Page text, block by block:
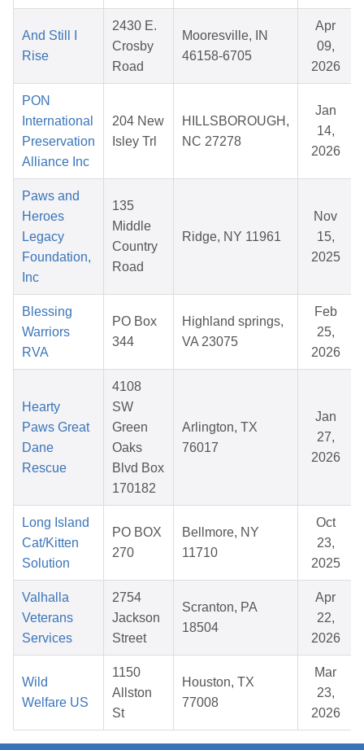
And Still I
Rise
2430 E.
Crosby
Road
Mooresville, IN
46158-6705
Apr
09,
2026
PON
International
Preservation
Alliance Inc
204 New
Isley Trl
HILLSBOROUGH,
NC 27278
Jan
14,
2026
Paws and
Heroes
Legacy
Foundation,
Inc
135
Middle
Country
Road
Ridge, NY 11961
Nov
15,
2025
Blessing
Warriors
RVA
PO Box
344
Highland springs,
VA 23075
Feb
25,
2026
Hearty
Paws Great
Dane
Rescue
4108
SW
Green
Oaks
Blvd Box
170182
Arlington, TX
76017
Jan
27,
2026
Long Island
Cat/Kitten
Solution
PO BOX
270
Bellmore, NY
11710
Oct
23,
2025
Valhalla
Veterans
Services
2754
Jackson
Street
Scranton, PA
18504
Apr
22,
2026
Wild
Welfare US
1150
Allston
St
Houston, TX
77008
Mar
23,
2026